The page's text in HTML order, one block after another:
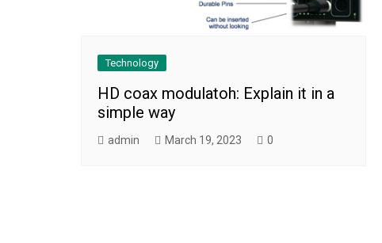
Technology
HD coax modulatoh: Explain it in a
simple way
admin March 19, 2023 0